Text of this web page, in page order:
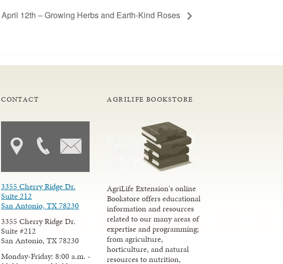
12th – Growing Herbs and Earth-Kind Roses
CONTACT
3355 Cherry Ridge Dr.
Suite 212
San Antonio, TX 78230
3355 Cherry Ridge Dr.
Suite #212
San Antonio, TX 78230
Monday-Friday: 8:00 a.m. -
AGRILIFE BOOKSTORE
AgriLife Extension's online
Bookstore offers educational
information and resources
related to our many areas of
expertise and programming;
from agriculture,
horticulture, and natural
resources to nutrition,